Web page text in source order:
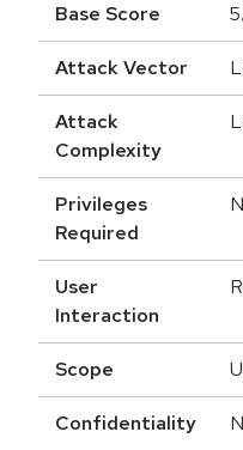
Base Score
Attack Vector
Attack
Complexity
Privileges
Required
User
Interaction
Scope
Confidentiality